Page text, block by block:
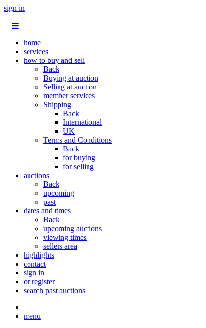
sign in
home
services
how to buy and sell
Back
Buying at auction
Selling at auction
member services
Shipping
Back
International
UK
Terms and Conditions
Back
for buying
for selling
auctions
Back
upcoming
past
dates and times
Back
upcoming auctions
viewing times
sellers area
highlights
contact
sign in
or register
search past auctions
menu